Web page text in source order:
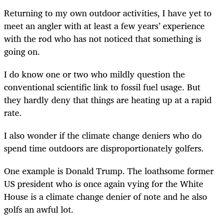
Returning to my own outdoor activities, I have yet to
meet an angler with at least a few years’ experience
with the rod who has not noticed that something is
going on.
I do know one or two who mildly question the
conventional scientific link to fossil fuel usage. But
they hardly deny that things are heating up at a rapid
rate.
I also wonder if the climate change deniers who do
spend time outdoors are disproportionately golfers.
One example is Donald Trump. The loathsome former
US president who is once again vying for the White
House is a climate change denier of note and he also
golfs an awful lot.